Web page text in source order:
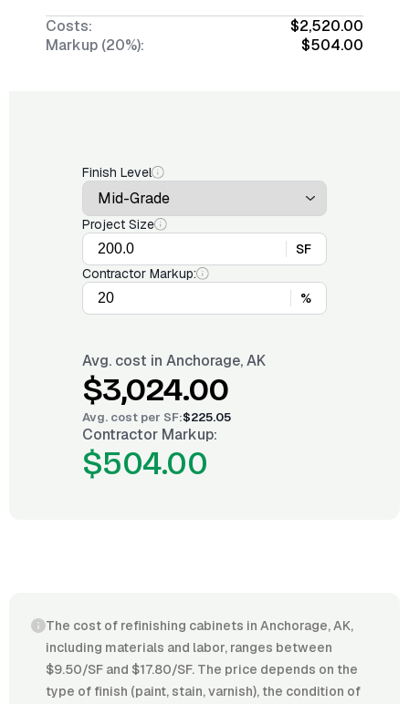
Costs:
$2,520.00
Markup (20%):
$504.00
Finish Level
Project Size
SF
Contractor Markup:
%
Avg. cost in Anchorage, AK
$3,024.00
Avg. cost per SF:$225.05
Contractor Markup:
$504.00
The cost of refinishing cabinets in Anchorage, AK,
including materials and labor, ranges between
$9.50/SF and $17.80/SF. The price depends on the
type of finish (paint, stain, varnish), the condition of